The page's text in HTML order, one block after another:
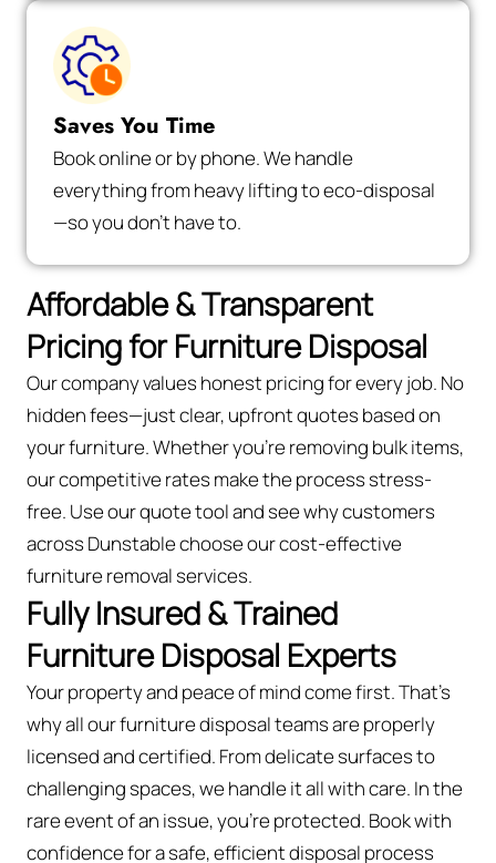
Saves You Time
Book online or by phone. We handle
everything from heavy lifting to eco-disposal
—so you don’t have to.
Affordable & Transparent
Pricing for Furniture Disposal
Our company values honest pricing for every job. No
hidden fees—just clear, upfront quotes based on
your furniture. Whether you’re removing bulk items,
our competitive rates make the process stress-
free. Use our quote tool and see why customers
across Dunstable choose our cost-effective
furniture removal services.
Fully Insured & Trained
Furniture Disposal Experts
Your property and peace of mind come first. That’s
why all our furniture disposal teams are properly
licensed and certified. From delicate surfaces to
challenging spaces, we handle it all with care. In the
rare event of an issue, you're protected. Book with
confidence for a safe, efficient disposal process